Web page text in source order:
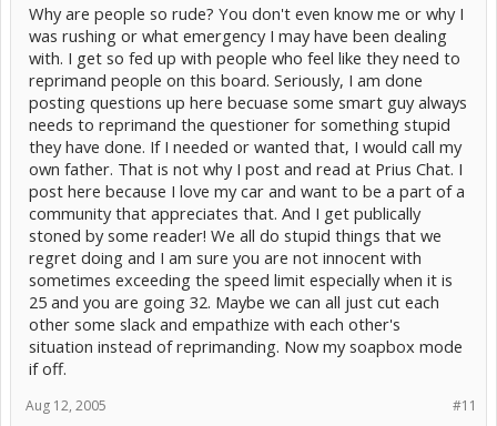
Why are people so rude? You don't even know me or why I
was rushing or what emergency I may have been dealing
with. I get so fed up with people who feel like they need to
reprimand people on this board. Seriously, I am done
posting questions up here becuase some smart guy always
needs to reprimand the questioner for something stupid
they have done. If I needed or wanted that, I would call my
own father. That is not why I post and read at Prius Chat. I
post here because I love my car and want to be a part of a
community that appreciates that. And I get publically
stoned by some reader! We all do stupid things that we
regret doing and I am sure you are not innocent with
sometimes exceeding the speed limit especially when it is
25 and you are going 32. Maybe we can all just cut each
other some slack and empathize with each other's
situation instead of reprimanding. Now my soapbox mode
if off.
#11
Aug 12, 2005